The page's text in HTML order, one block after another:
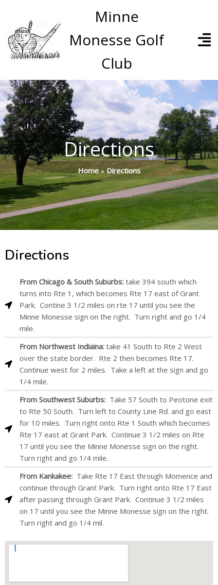
Minne
Monesse Golf
Club
Directions
Home»Directions
Directions
From Chicago & South Suburbs: take 394 south which
turns into Rte 1, which becomes Rte 17 east of Grant
Park. Contine 3 1/2 miles on rte 17 until you see the
Minne Monesse sign on the right. Turn right and go 1/4
mile.
From Northwest Indiaina: take 41 South to Rte 2 West
over the state border. Rte 2 then becomes Rte 17.
Continue west for 2 miles. Take a left at the sign and go
1/4 mile.
From Southwest Suburbs: Take 57 South to Peotone exit
to Rte 50 South. Turn left to County Line Rd. and go east
for 10 miles. Turn right onto Rte 1 South which becomes
Rte 17 east at Grant Park. Continue 3 1/2 miles on Rte
17 until you see the Minne Monesse sign on the right.
Turn right and go 1/4 mile.
From Kankakee: Take Rte 17 East through Momence and
continue through Grant Park. Turn right onto Rte 17 East
after passing through Grant Park. Continue 3 1/2 miles
on 17 until you see the Minne Monesse sign on the right.
Turn right and go 1/4 mil.